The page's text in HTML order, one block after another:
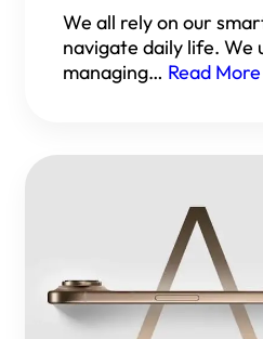
We all rely on our
navigate daily life. We
managing… Read More